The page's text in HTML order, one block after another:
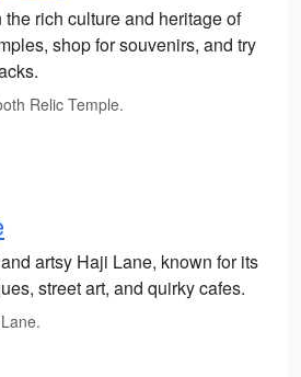
rich culture and heritage of
shop for souvenirs, and try
Relic Temple.
artsy Haji Lane, known for its
street art, and quirky cafes.